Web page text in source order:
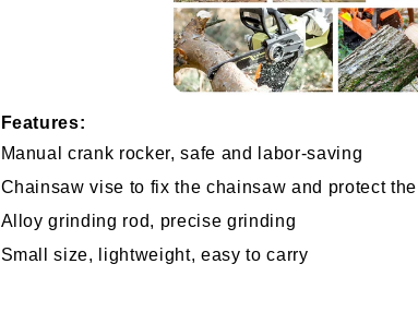
Features:
Manual crank rocker, safe and labor-saving
Chainsaw vise to fix the chainsaw and protect
Alloy grinding rod, precise grinding
Small size, lightweight, easy to carry